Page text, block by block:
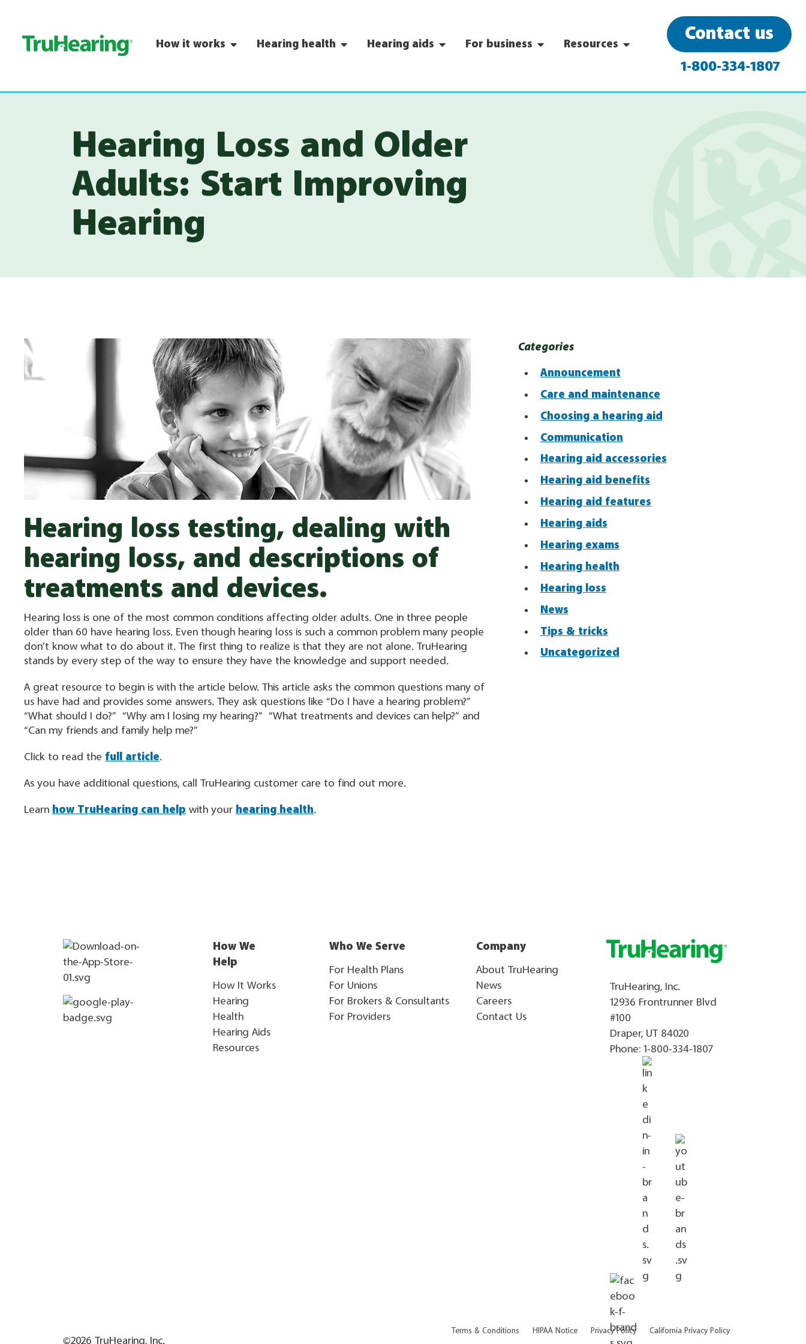
How it works Hearing health Hearing aids For business Resources
Contact us
1-800-334-1807
Hearing Loss and Older
Adults: Start Improving
Hearing
Hearing loss testing, dealing with
hearing loss, and descriptions of
treatments and devices.
Hearing loss is one of the most common conditions affecting older adults. One in three people
older than 60 have hearing loss. Even though hearing loss is such a common problem many people
don’t know what to do about it. The first thing to realize is that they are not alone. TruHearing
stands by every step of the way to ensure they have the knowledge and support needed.
A great resource to begin is with the article below. This article asks the common questions many of
us have had and provides some answers. They ask questions like “Do I have a hearing problem?”
“What should I do?” “Why am I losing my hearing?” “What treatments and devices can help?” and
“Can my friends and family help me?”
Click to read the full article.
As you have additional questions, call TruHearing customer care to find out more.
Learn how TruHearing can help with your hearing health.
Categories
Announcement
Care and maintenance
Choosing a hearing aid
Communication
Hearing aid accessories
Hearing aid benefits
Hearing aid features
Hearing aids
Hearing exams
Hearing health
Hearing loss
News
Tips & tricks
Uncategorized
How We
Help
How It Works
Hearing
Health
Hearing Aids
Resources
Who We Serve
For Health Plans
For Unions
For Brokers & Consultants
For Providers
Company
About TruHearing
News
Careers
Contact Us
TruHearing, Inc.
12936 Frontrunner Blvd
#100
Draper, UT 84020
Phone: 1-800-334-1807
©2026 TruHearing, Inc.
Terms & Conditions HIPAA Notice Privacy Policy California Privacy Policy